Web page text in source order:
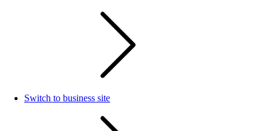
Switch to business site